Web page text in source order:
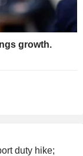
growth.
duty hike;